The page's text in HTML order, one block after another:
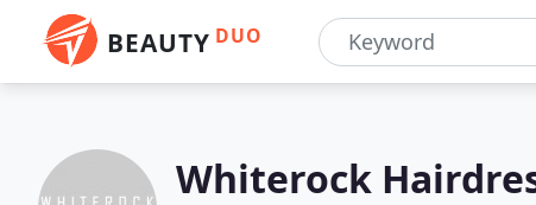
BEAUTY DUO
Whiterock